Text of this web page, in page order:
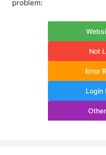
problem:
Not
Error
Login